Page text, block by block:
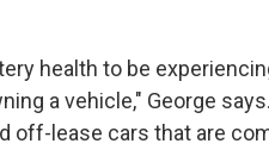
health to be
a vehicle," George
off-lease cars that are